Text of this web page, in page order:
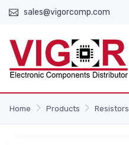
sales@vigorcomp.com
Home Products Resistors